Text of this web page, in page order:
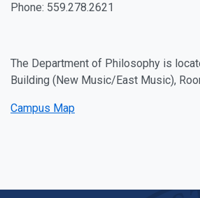
Phone: 559.278.2621
The Department of Philosophy is
Building (New Music/East Music),
Campus Map